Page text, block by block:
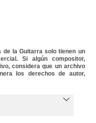
de la Guitarra solo tienen un
Si algún compositor,
considera que un archivo
los derechos de autor,